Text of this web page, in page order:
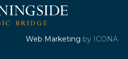
Web Marketing by ICONA